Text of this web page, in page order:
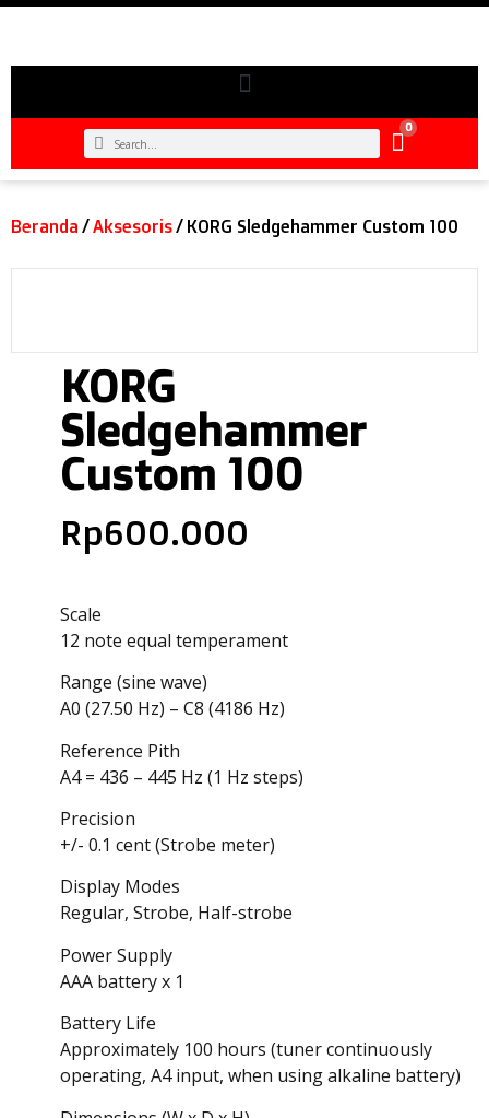
0
Beranda /Aksesoris/ KORG Sledgehammer Custom 100
KORG
Sledgehammer
Custom 100
Rp600.000
Scale
12 note equal temperament
Range (sine wave)
A0 (27.50 Hz) – C8 (4186 Hz)
Reference Pith
A4 = 436 – 445 Hz (1 Hz steps)
Precision
+/- 0.1 cent (Strobe meter)
Display Modes
Regular, Strobe, Half-strobe
Power Supply
AAA battery x 1
Battery Life
Approximately 100 hours (tuner continuously
operating, A4 input, when using alkaline battery)